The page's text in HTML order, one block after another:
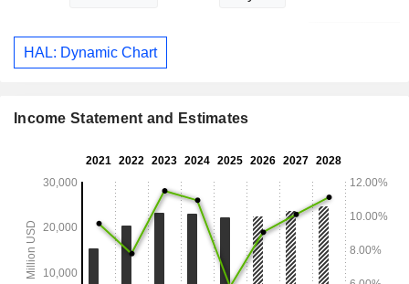
HAL: Dynamic Chart
Income Statement and Estimates